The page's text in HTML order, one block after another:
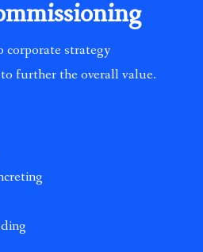
corporate strategy
further the overall value.